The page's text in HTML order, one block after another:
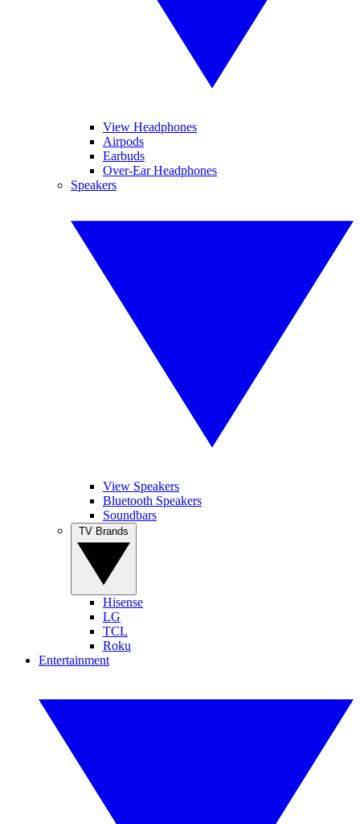
View Headphones
Airpods
Earbuds
Over-Ear Headphones
Speakers
View Speakers
Bluetooth Speakers
Soundbars
Hisense
LG
TCL
Roku
Entertainment